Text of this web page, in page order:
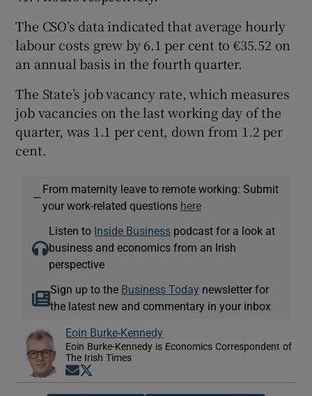
The CSO’s data indicated that average hourly
labour costs grew by 6.1 per cent to €35.52 on
an annual basis in the fourth quarter.
The State’s job vacancy rate, which measures
job vacancies on the last working day of the
quarter, was 1.1 per cent, down from 1.2 per
cent.
—
From maternity leave to remote working: Submit
your work-related questions here
Listen to Inside Business podcast for a look at
business and economics from an Irish
perspective
Sign up to the Business Today newsletter for
the latest new and commentary in your inbox
Eoin Burke-Kennedy
Eoin Burke-Kennedy is Economics Correspondent of
The Irish Times
Opens in new window